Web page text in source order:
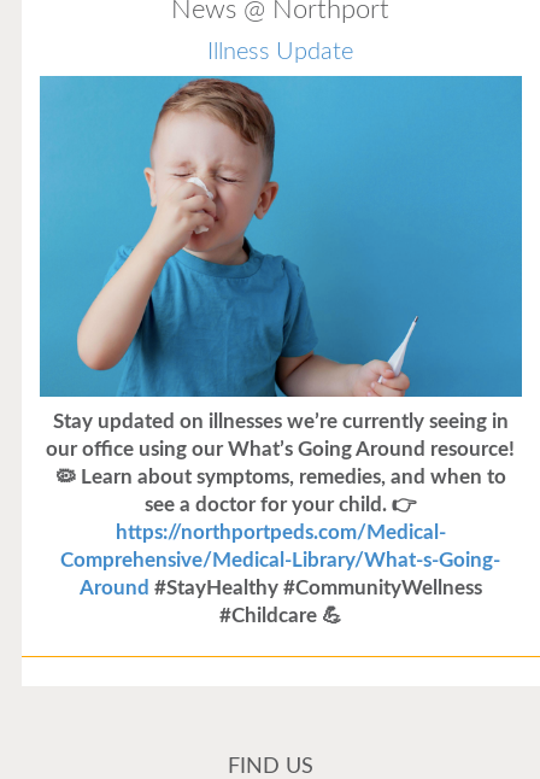
News @ Northport
Illness Update
Stay updated on illnesses we’re currently seeing in
our office using our What’s Going Around resource!
🦠 Learn about symptoms, remedies, and when to
see a doctor for your child. 👉
https://northportpeds.com/Medical-
Comprehensive/Medical-Library/What-s-Going-
Around #StayHealthy #CommunityWellness
#Childcare 💪
FIND US